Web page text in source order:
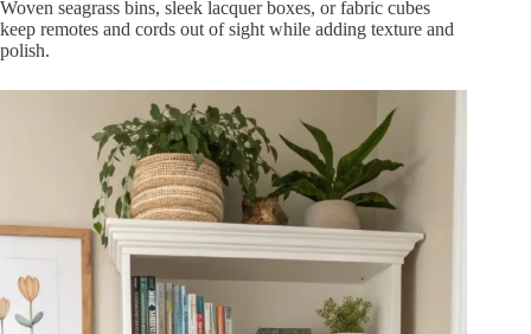
Woven seagrass bins, sleek lacquer boxes, or fabric cubes
keep remotes and cords out of sight while adding texture and
polish.